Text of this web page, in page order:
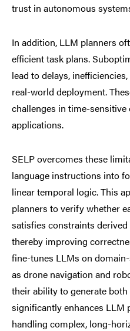
trust in autonomous
In addition, LLM planners
efficient task plans.
lead to delays,
real-world deployment.
challenges in time-
applications.
SELP overcomes these
language instructions into
linear temporal logic. This
planners to verify whether
satisfies constraints
thereby improving
fine-tunes LLMs on
as drone navigation and
their ability to generate
significantly enhances LLM
handling complex, long-